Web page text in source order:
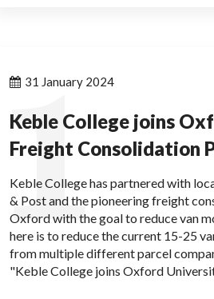
1
31 January 2024
Keble College joins
Freight Consolidation
Keble College has partnered with
& Post and the pioneering freight
Oxford with the goal to reduce van
here is to reduce the current 15-25
from multiple different parcel
"Keble College joins Oxford